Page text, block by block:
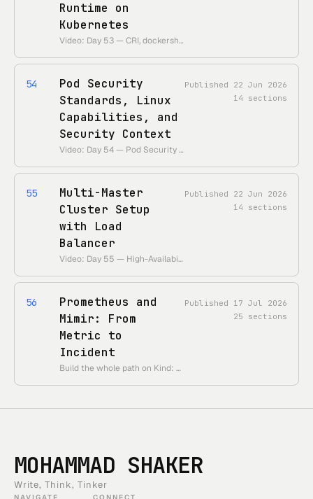
Runtime on
Kubernetes
Video: Day 53 — CRI, dockershim removal, and cri-dockerd • Theme: why Docker needs a shim post-1.24 and how to wire one to the kubelet.
54
Pod Security
Standards, Linux
Capabilities, and
Security Context
Video: Day 54 — Pod Security Standards & securityContext • Theme: lock pods down with PSS levels, capabilities, and a tight securityContext.
Published 22 Jun 2026
14 sections
55
Multi-Master
Cluster Setup
with Load
Balancer
Video: Day 55 — High-Availability Control Plane with kubeadm • Theme: survive a control-plane node loss with multiple masters behind an LB.
Published 22 Jun 2026
14 sections
56
Prometheus and
Mimir: From
Metric to
Incident
Build the whole path on Kind: an application emits a metric, Prometheus • scrapes it, Mimir stores it, a rule fires, Alertmanager routes it, and a local • webhook receives both the firing and resolved notifications. • Canonical deep dives: [Mimir’s distributed write/read architecture](/en/courses/observability-platform/day-09-mimir-distributed-metrics-backend) and [Prometheus remote-write delivery and recovery](/en/courses/observability-platform/day-10-prometheus-remote-write). This Kubernetes lab remains the hands-on metric-to-incident exercise.
Published 17 Jul 2026
25 sections
MOHAMMAD SHAKER
Write, Think, Tinker